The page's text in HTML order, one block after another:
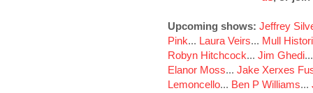
Upcoming shows: Jeffrey
Pink... Laura Veirs... Mull
Robyn Hitchcock... Jim Ghedi
Elanor Moss... Jake Xerxes
Lemoncello... Ben P Williams...